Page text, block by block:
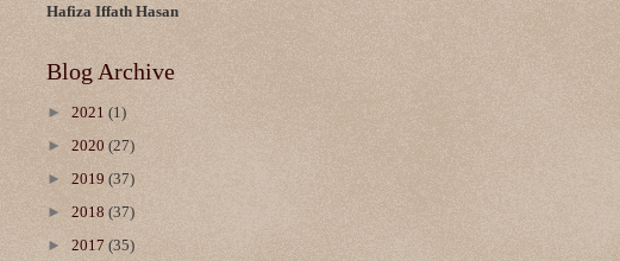
Hafiza Iffath Hasan
Blog Archive
► 2021 (1)
► 2020 (27)
► 2019 (37)
► 2018 (37)
► 2017 (35)